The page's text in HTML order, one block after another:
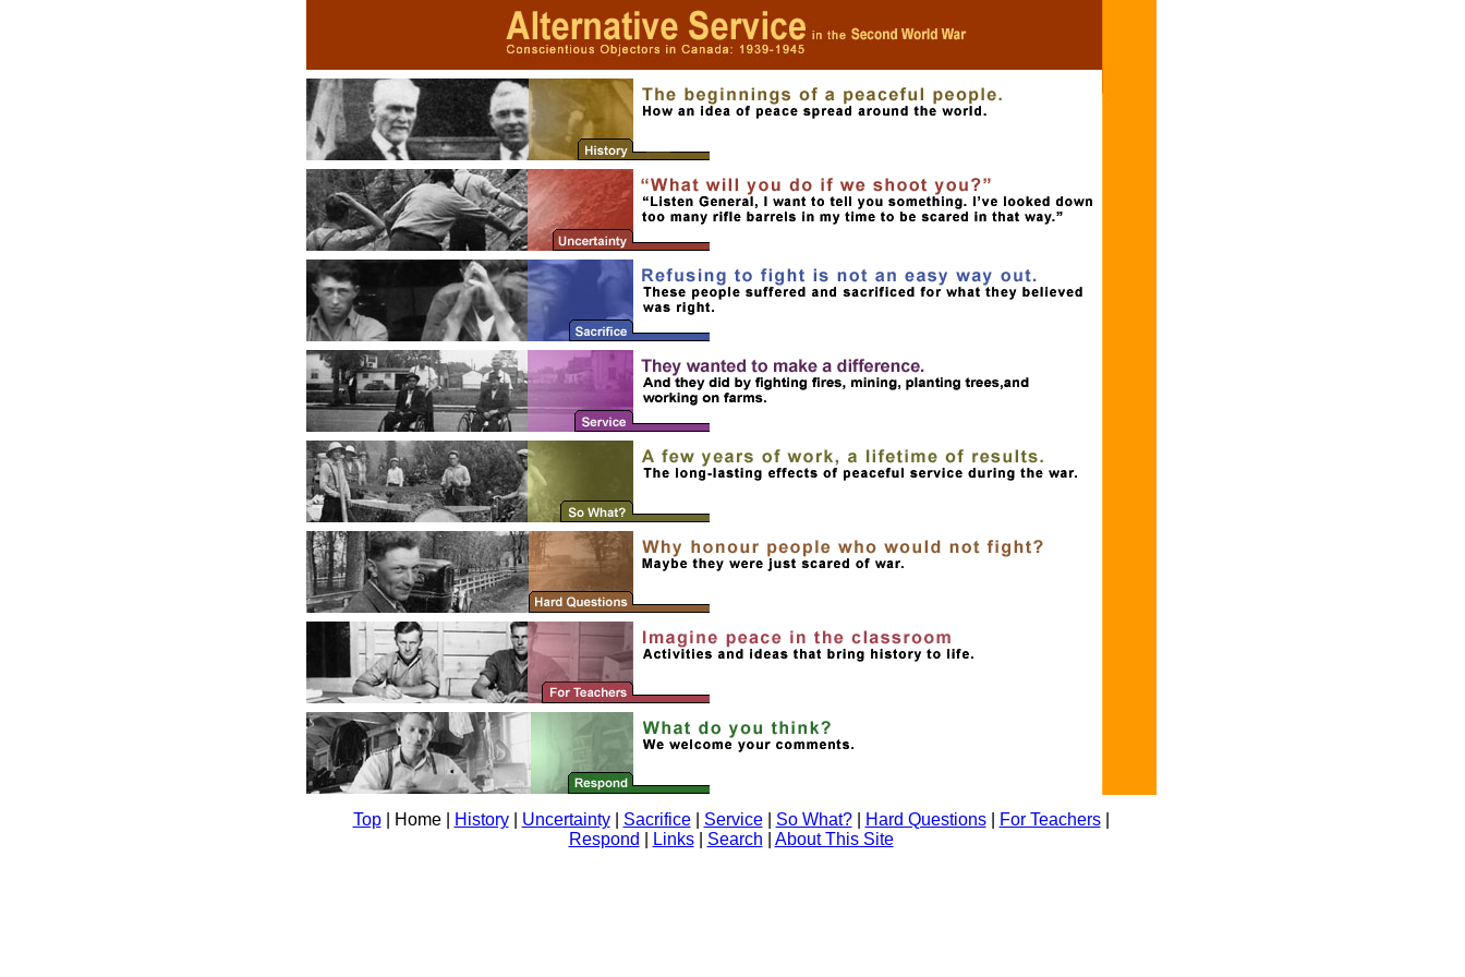
Top| Home | History| Uncertainty| Sacrifice| Service| So What?| Hard Questions| For Teachers|
Respond
Links| Search About This Site